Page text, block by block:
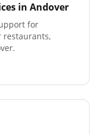
in Andover
for
restaurants,